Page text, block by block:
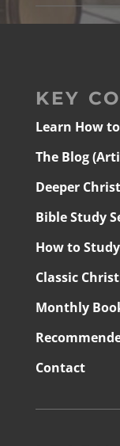
KEY
Learn How
The Blog
Deeper
Bible Study
How to
Classic
Monthly
Contact